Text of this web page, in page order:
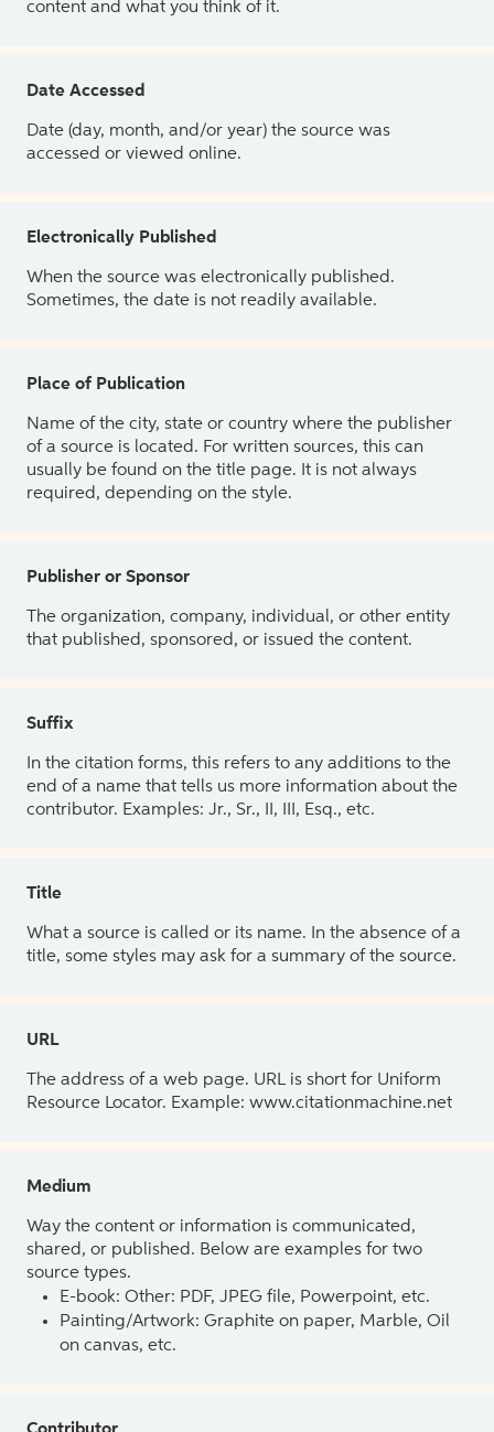
content and what you think of it.
Date Accessed
Date (day, month, and/or year) the source was
accessed or viewed online.
Electronically Published
When the source was electronically published.
Sometimes, the date is not readily available.
Place of Publication
Name of the city, state or country where the publisher
of a source is located. For written sources, this can
usually be found on the title page. It is not always
required, depending on the style.
Publisher or Sponsor
The organization, company, individual, or other entity
that published, sponsored, or issued the content.
Suffix
In the citation forms, this refers to any additions to the
end of a name that tells us more information about the
contributor. Examples: Jr., Sr., II, III, Esq., etc.
Title
What a source is called or its name. In the absence of a
title, some styles may ask for a summary of the source.
URL
The address of a web page. URL is short for Uniform
Resource Locator. Example: www.citationmachine.net
Medium
Way the content or information is communicated,
shared, or published. Below are examples for two
source types.
E-book: Other: PDF, JPEG file, Powerpoint, etc.
Painting/Artwork: Graphite on paper, Marble, Oil
on canvas, etc.